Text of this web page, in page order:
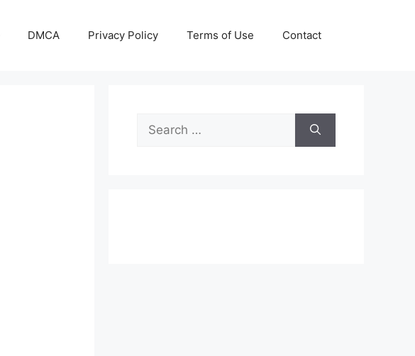
DMCA Privacy Policy Terms of Use Contact
Search
for: